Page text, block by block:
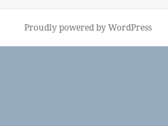
Proudly powered by WordPress